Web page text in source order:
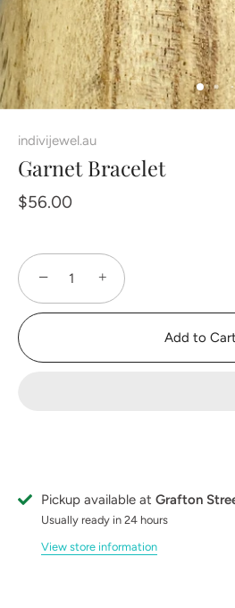
indivijewel.au
Garnet Bracelet
$56.00
− +
Add to Cart
Pickup available at Grafton
Usually ready in 24 hours
View store information